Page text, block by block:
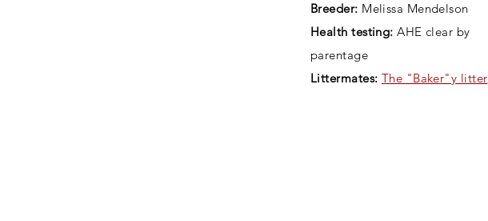
Breeder: Melissa Mendelson
Health testing: AHE clear by
parentage
Littermates: The "Baker"y litter